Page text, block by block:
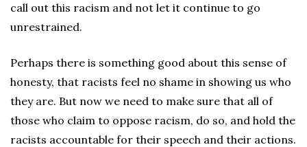
call out this racism and not let it continue to go
unrestrained.
Perhaps there is something good about this sense of
honesty, that racists feel no shame in showing us who
they are. But now we need to make sure that all of
those who claim to oppose racism, do so, and hold the
racists accountable for their speech and their actions.